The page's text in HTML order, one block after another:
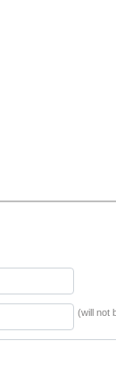
(will not